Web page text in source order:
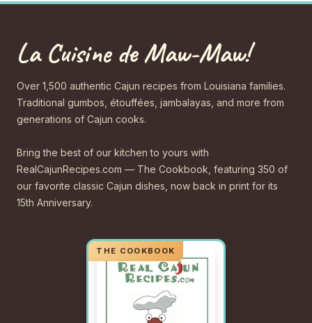
La Cuisine de Maw-Maw!
Over 1,500 authentic Cajun recipes from Louisiana families.
Traditional gumbos, étouffées, jambalayas, and more from
generations of Cajun cooks.
Bring the best of our kitchen to yours with
RealCajunRecipes.com — The Cookbook, featuring 350 of
our favorite classic Cajun dishes, now back in print for its
15th Anniversary.